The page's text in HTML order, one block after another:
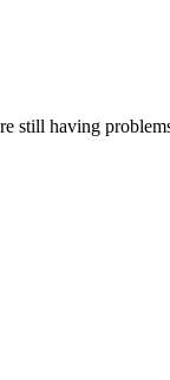
still having